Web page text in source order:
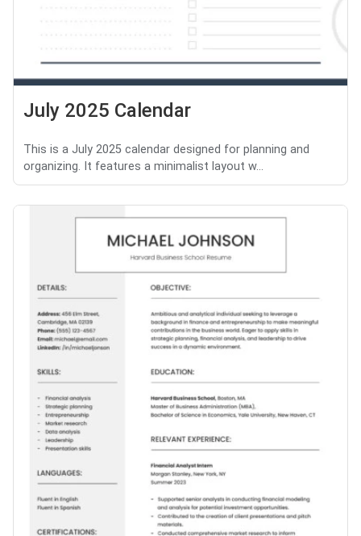
July 2025 Calendar
This is a July 2025 calendar designed for planning and
organizing. It features a minimalist layout w...